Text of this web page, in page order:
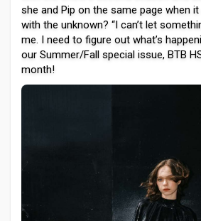
she and Pip on the same page when
with the unknown? “I can’t let
me. I need to figure out what’s
our Summer/Fall special issue, BTB
month!